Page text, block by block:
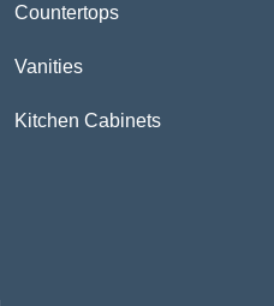
Countertops
Vanities
Kitchen Cabinets